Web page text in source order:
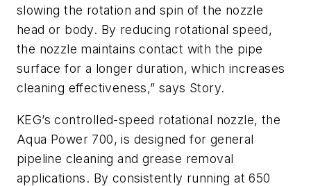
slowing the rotation and spin of the nozzle
head or body. By reducing rotational speed,
the nozzle maintains contact with the pipe
surface for a longer duration, which increases
cleaning effectiveness,” says Story.
KEG’s controlled-speed rotational nozzle, the
Aqua Power 700, is designed for general
pipeline cleaning and grease removal
applications. By consistently running at 650